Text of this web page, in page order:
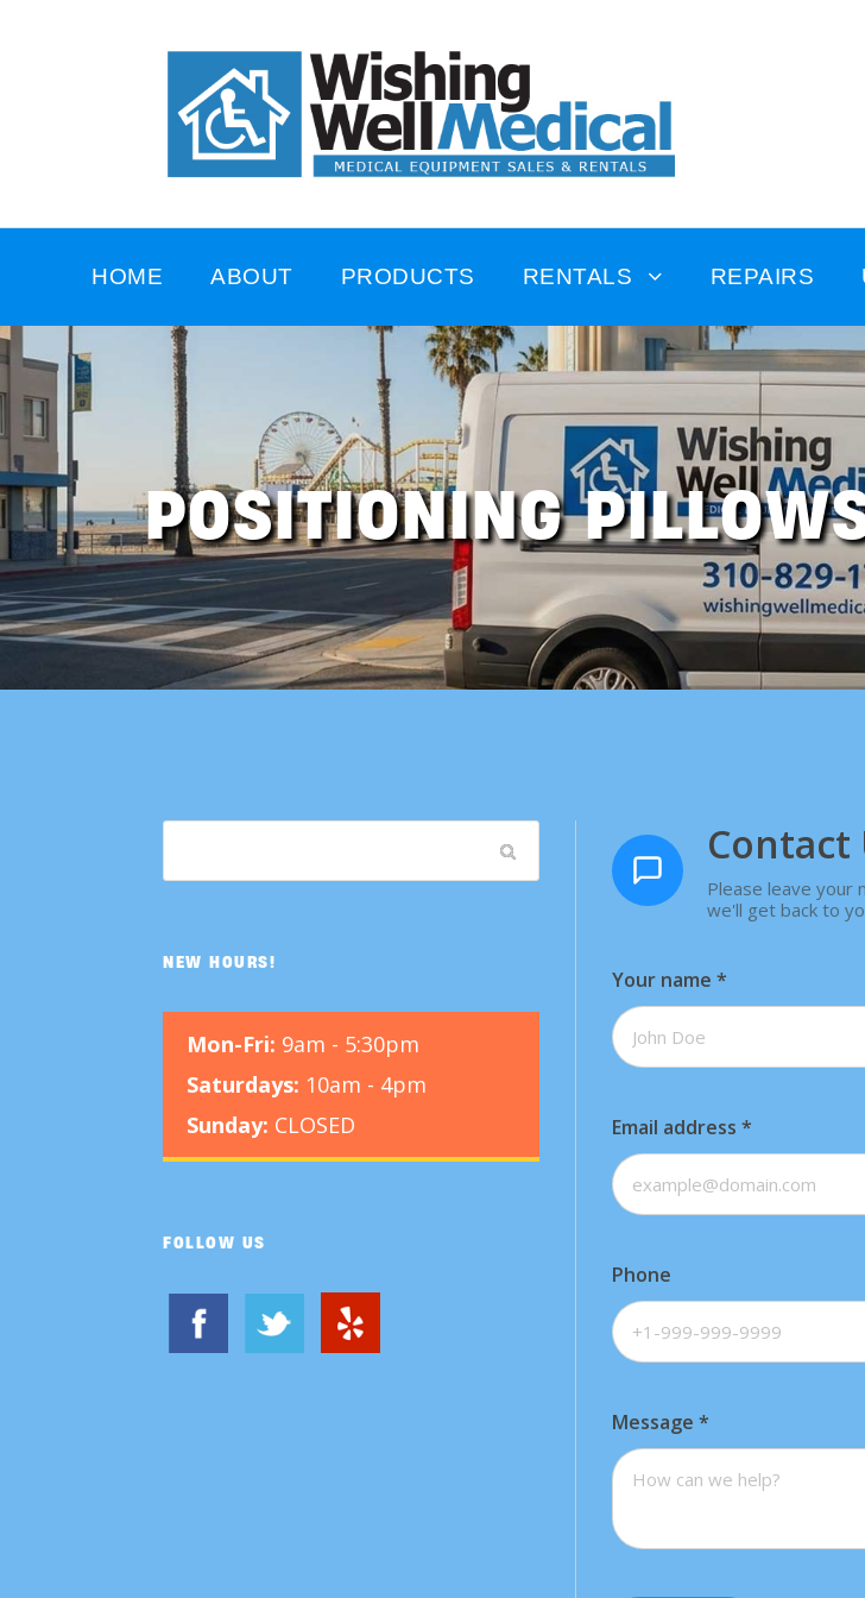
HOME ABOUT PRODUCTS RENTALS REPAIRS
POSITIONING
NEW HOURS!
Mon-Fri: 9am - 5:30pm
Saturdays: 10am - 4pm
Sunday: CLOSED
FOLLOW US
Contact
Please leave your
we'll get back to
Your name *
Email address *
Phone
Message *